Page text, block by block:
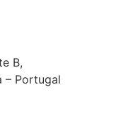
B,
– Portugal